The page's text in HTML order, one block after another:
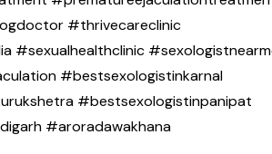
#thrivecareclinic
#sexualhealthclinic
#bestsexologistinkarnal
#bestsexologistinpanipat
#aroradawakhana